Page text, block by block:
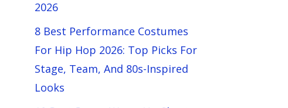
2026
8 Best Performance Costumes
For Hip Hop 2026: Top Picks For
Stage, Team, And 80s-Inspired
Looks